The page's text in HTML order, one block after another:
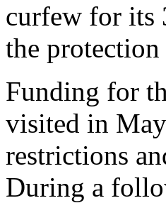
curfew for its
the protection
Funding for
visited in
restrictions
During a